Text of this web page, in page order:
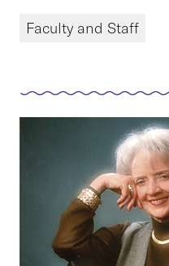
Faculty and Staff